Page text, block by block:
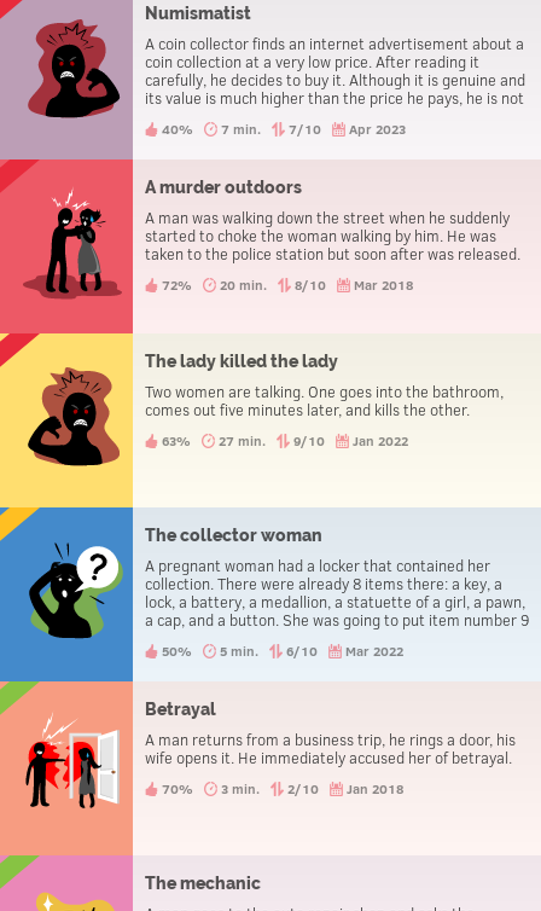
Numismatist
A coin collector finds an internet advertisement about a
coin collection at a very low price. After reading it
carefully, he decides to buy it. Although it is genuine and
its value is much higher than the price he pays, he is not
40% 7 min. 7/10 Apr 2023
A murder outdoors
A man was walking down the street when he suddenly
started to choke the woman walking by him. He was
taken to the police station but soon after was released.
72% 20 min. 8/10 Mar 2018
The lady killed the lady
Two women are talking. One goes into the bathroom,
comes out five minutes later, and kills the other.
63% 27 min. 9/10 Jan 2022
The collector woman
A pregnant woman had a locker that contained her
collection. There were already 8 items there: a key, a
lock, a battery, a medallion, a statuette of a girl, a pawn,
a cap, and a button. She was going to put item number 9
the hospital.
50% 5 min. 6/10 Mar 2022
Betrayal
A man returns from a business trip, he rings a door, his
wife opens it. He immediately accused her of betrayal.
70% 3 min. 2/10 Jan 2018
The mechanic